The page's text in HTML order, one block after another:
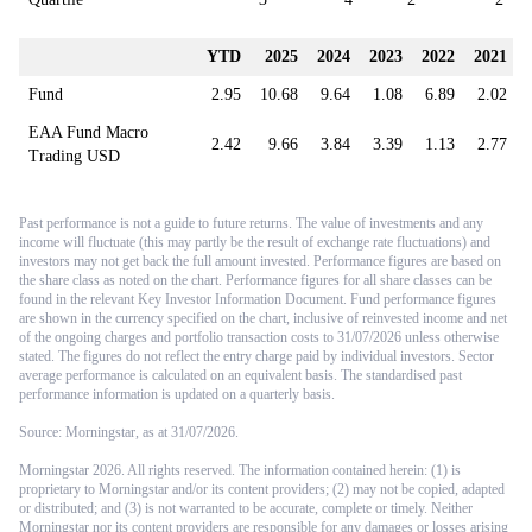
contributing to the underperformance, although these positions have been
In Discretionary Macro, we have been broadly positioned for an
escalation in Middle East tensions, while seeking to be robust to a major
de-escalation. We have been expressing this via a positive stance on oil
substantial sell-off seen since late January.
While the move lower in oil was expected to occur if a peace deal was
signed, we were surprised by the extent of weakness in gold. We had
been more cautious on precious metals ever since it became clear that
Kevin Warsh would be appointed as chair of the US Federal Reserve,
given the reduced likelihood of Fed independence being called into
question. We went as far as liquidating all precious metals exposure in
late January, which helped us avoid most of the initial sell-off in gold
we began reinitiating exposure to gold (while avoiding silver and
platinum) as gold had become severely oversold within an uptrend that
remained intact. With hindsight, this was premature as the gold sell-off
accelerated sharply with oil prices, rather than providing a hedge to the
YTD 2025 2024 2023 2022 2021
Fund 2.95 10.68 9.64 1.08 6.89 2.02
EAA Fund Macro
Trading USD
2.42 9.66 3.84 3.39 1.13 2.77
Past performance is not a guide to future returns. The value of investments and any
income will fluctuate (this may partly be the result of exchange rate fluctuations) and
investors may not get back the full amount invested. Performance figures are based on
the share class as noted on the chart. Performance figures for all share classes can be
found in the relevant Key Investor Information Document. Fund performance figures
are shown in the currency specified on the chart, inclusive of reinvested income and net
of the ongoing charges and portfolio transaction costs to 31/07/2026 unless otherwise
stated. The figures do not reflect the entry charge paid by individual investors. Sector
average performance is calculated on an equivalent basis. The standardised past
performance information is updated on a quarterly basis.
Source: Morningstar, as at 31/07/2026.
Morningstar 2026. All rights reserved. The information contained herein: (1) is
proprietary to Morningstar and/or its content providers; (2) may not be copied, adapted
or distributed; and (3) is not warranted to be accurate, complete or timely. Neither
Morningstar nor its content providers are responsible for any damages or losses arising